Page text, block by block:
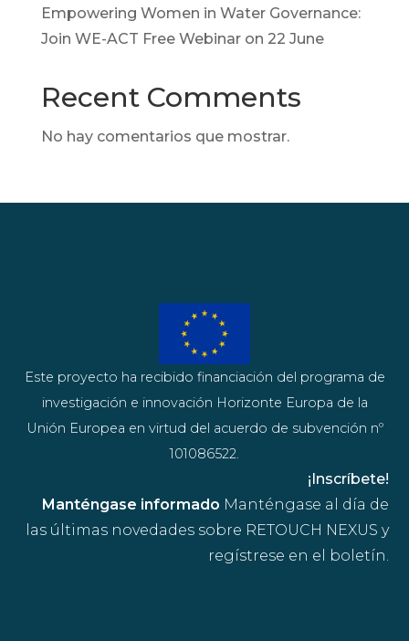
Empowering Women in Water Governance:
Join WE-ACT Free Webinar on 22 June
Recent Comments
No hay comentarios que mostrar.
Manténgase informado Manténgase al día de
las últimas novedades sobre RETOUCH NEXUS y
regístrese en el boletín.
¡Inscríbete!
Este proyecto ha recibido financiación del programa de
investigación e innovación Horizonte Europa de la
Unión Europea en virtud del acuerdo de subvención nº
101086522.